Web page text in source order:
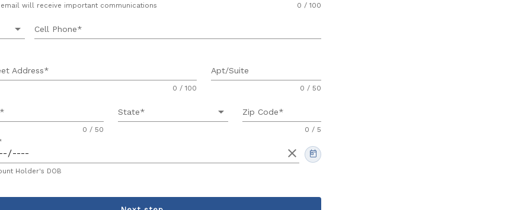
email will receive important communications 0 / 100
arrow_drop_down Cell Phone
Address
0 / 100
Apt/Suite
0 / 50
0 / 50
State arrow_drop_down Zip Code
0 / 5
clear
Holder's DOB